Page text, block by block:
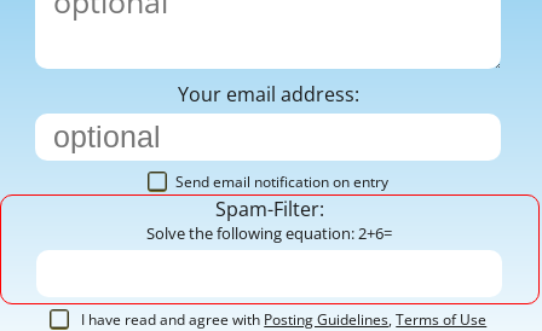
Your email address:
Send email notification on entry
Spam-Filter:
Solve the following equation: 2+6=
I have read and agree with Posting Guidelines,Terms of Use